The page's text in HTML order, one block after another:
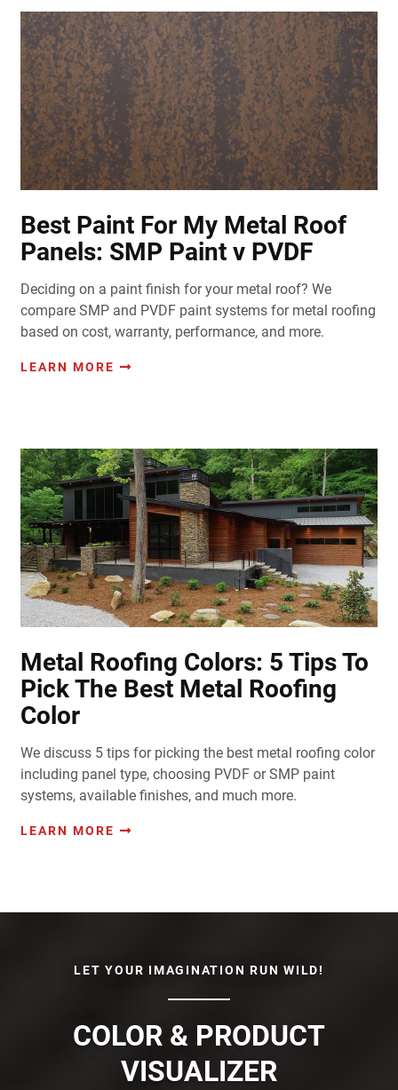
Best Paint For My Metal Roof
Panels: SMP Paint v PVDF
Deciding on a paint finish for your metal roof? We
compare SMP and PVDF paint systems for metal roofing
based on cost, warranty, performance, and more.
LEARN MORE
Metal Roofing Colors: 5 Tips To
Pick The Best Metal Roofing
Color
We discuss 5 tips for picking the best metal roofing color
including panel type, choosing PVDF or SMP paint
systems, available finishes, and much more.
LEARN MORE
LET YOUR IMAGINATION RUN WILD!
COLOR & PRODUCT
VISUALIZER